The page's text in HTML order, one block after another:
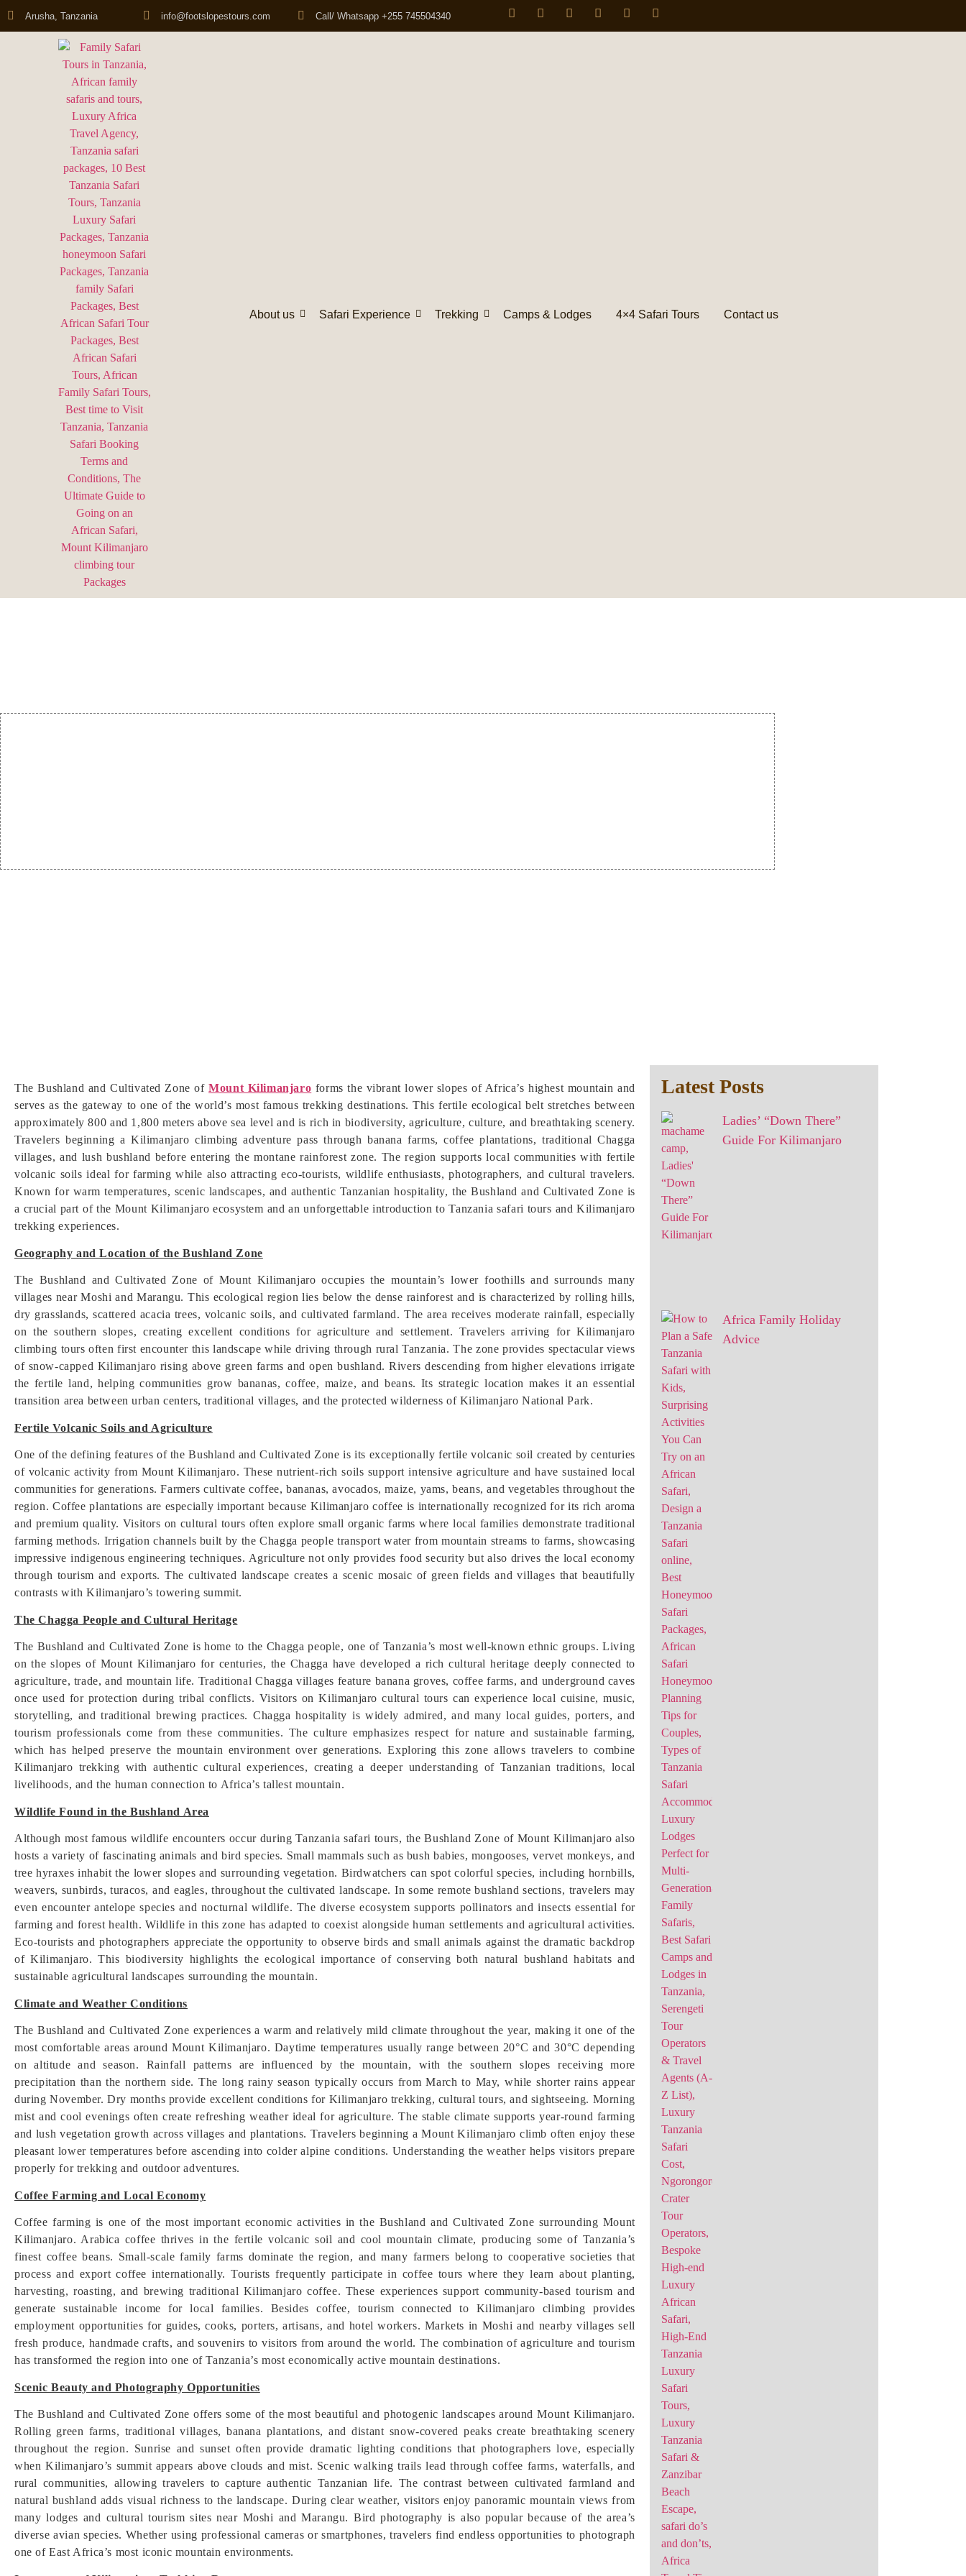
Arusha, Tanzania info@footslopestours.com Call/ Whatsapp +255 745504340
About us Safari Experience Trekking Camps & Lodges 4×4 Safari Tours Contact us
The Bushland and Cultivated Zone ofMount Kilimanjaro forms the vibrant lower slopes of Africa’s highest mountain and
serves as the gateway to one of the world’s most famous trekking destinations. This fertile ecological belt stretches between
approximately 800 and 1,800 meters above sea level and is rich in biodiversity, agriculture, culture, and breathtaking scenery.
Travelers beginning a Kilimanjaro climbing adventure pass through banana farms, coffee plantations, traditional Chagga
villages, and lush bushland before entering the montane rainforest zone. The region supports local communities with fertile
volcanic soils ideal for farming while also attracting eco-tourists, wildlife enthusiasts, photographers, and cultural travelers.
Known for warm temperatures, scenic landscapes, and authentic Tanzanian hospitality, the Bushland and Cultivated Zone is
a crucial part of the Mount Kilimanjaro ecosystem and an unforgettable introduction to Tanzania safari tours and Kilimanjaro
trekking experiences.
Geography and Location of the Bushland Zone
The Bushland and Cultivated Zone of Mount Kilimanjaro occupies the mountain’s lower foothills and surrounds many
villages near Moshi and Marangu. This ecological region lies below the dense rainforest and is characterized by rolling hills,
dry grasslands, scattered acacia trees, volcanic soils, and cultivated farmland. The area receives moderate rainfall, especially
on the southern slopes, creating excellent conditions for agriculture and settlement. Travelers arriving for Kilimanjaro
climbing tours often first encounter this landscape while driving through rural Tanzania. The zone provides spectacular views
of snow-capped Kilimanjaro rising above green farms and open bushland. Rivers descending from higher elevations irrigate
the fertile land, helping communities grow bananas, coffee, maize, and beans. Its strategic location makes it an essential
transition area between urban centers, traditional villages, and the protected wilderness of Kilimanjaro National Park.
Fertile Volcanic Soils and Agriculture
One of the defining features of the Bushland and Cultivated Zone is its exceptionally fertile volcanic soil created by centuries
of volcanic activity from Mount Kilimanjaro. These nutrient-rich soils support intensive agriculture and have sustained local
communities for generations. Farmers cultivate coffee, bananas, avocados, maize, yams, beans, and vegetables throughout the
region. Coffee plantations are especially important because Kilimanjaro coffee is internationally recognized for its rich aroma
and premium quality. Visitors on cultural tours often explore small organic farms where local families demonstrate traditional
farming methods. Irrigation channels built by the Chagga people transport water from mountain streams to farms, showcasing
impressive indigenous engineering techniques. Agriculture not only provides food security but also drives the local economy
through tourism and exports. The cultivated landscape creates a scenic mosaic of green fields and villages that beautifully
contrasts with Kilimanjaro’s towering summit.
The Chagga People and Cultural Heritage
The Bushland and Cultivated Zone is home to the Chagga people, one of Tanzania’s most well-known ethnic groups. Living
on the slopes of Mount Kilimanjaro for centuries, the Chagga have developed a rich cultural heritage deeply connected to
agriculture, trade, and mountain life. Traditional Chagga villages feature banana groves, coffee farms, and underground caves
once used for protection during tribal conflicts. Visitors on Kilimanjaro cultural tours can experience local cuisine, music,
storytelling, and traditional brewing practices. Chagga hospitality is widely admired, and many local guides, porters, and
tourism professionals come from these communities. The culture emphasizes respect for nature and sustainable farming,
which has helped preserve the mountain environment over generations. Exploring this zone allows travelers to combine
Kilimanjaro trekking with authentic cultural experiences, creating a deeper understanding of Tanzanian traditions, local
livelihoods, and the human connection to Africa’s tallest mountain.
Wildlife Found in the Bushland Area
Although most famous wildlife encounters occur during Tanzania safari tours, the Bushland Zone of Mount Kilimanjaro also
hosts a variety of fascinating animals and bird species. Small mammals such as bush babies, mongooses, vervet monkeys, and
tree hyraxes inhabit the lower slopes and surrounding vegetation. Birdwatchers can spot colorful species, including hornbills,
weavers, sunbirds, turacos, and eagles, throughout the cultivated landscape. In some remote bushland sections, travelers may
even encounter antelope species and nocturnal wildlife. The diverse ecosystem supports pollinators and insects essential for
farming and forest health. Wildlife in this zone has adapted to coexist alongside human settlements and agricultural activities.
Eco-tourists and photographers appreciate the opportunity to observe birds and small animals against the dramatic backdrop
of Kilimanjaro. This biodiversity highlights the ecological importance of conserving both natural bushland habitats and
sustainable agricultural landscapes surrounding the mountain.
Climate and Weather Conditions
The Bushland and Cultivated Zone experiences a warm and relatively mild climate throughout the year, making it one of the
most comfortable areas around Mount Kilimanjaro. Daytime temperatures usually range between 20°C and 30°C depending
on altitude and season. Rainfall patterns are influenced by the mountain, with the southern slopes receiving more
precipitation than the northern side. The long rainy season typically occurs from March to May, while shorter rains appear
during November. Dry months provide excellent conditions for Kilimanjaro trekking, cultural tours, and sightseeing. Morning
mist and cool evenings often create refreshing weather ideal for agriculture. The stable climate supports year-round farming
and lush vegetation growth across villages and plantations. Travelers beginning a Mount Kilimanjaro climb often enjoy these
pleasant lower temperatures before ascending into colder alpine conditions. Understanding the weather helps visitors prepare
properly for trekking and outdoor adventures.
Coffee Farming and Local Economy
Coffee farming is one of the most important economic activities in the Bushland and Cultivated Zone surrounding Mount
Kilimanjaro. Arabica coffee thrives in the fertile volcanic soil and cool mountain climate, producing some of Tanzania’s
finest coffee beans. Small-scale family farms dominate the region, and many farmers belong to cooperative societies that
process and export coffee internationally. Tourists frequently participate in coffee tours where they learn about planting,
harvesting, roasting, and brewing traditional Kilimanjaro coffee. These experiences support community-based tourism and
generate sustainable income for local families. Besides coffee, tourism connected to Kilimanjaro climbing provides
employment opportunities for guides, cooks, porters, artisans, and hotel workers. Markets in Moshi and nearby villages sell
fresh produce, handmade crafts, and souvenirs to visitors from around the world. The combination of agriculture and tourism
has transformed the region into one of Tanzania’s most economically active mountain destinations.
Scenic Beauty and Photography Opportunities
The Bushland and Cultivated Zone offers some of the most beautiful and photogenic landscapes around Mount Kilimanjaro.
Rolling green farms, traditional villages, banana plantations, and distant snow-covered peaks create breathtaking scenery
throughout the region. Sunrise and sunset often provide dramatic lighting conditions that photographers love, especially
when Kilimanjaro’s summit appears above clouds and mist. Scenic walking trails lead through coffee farms, waterfalls, and
rural communities, allowing travelers to capture authentic Tanzanian life. The contrast between cultivated farmland and
natural bushland adds visual richness to the landscape. During clear weather, visitors enjoy panoramic mountain views from
many lodges and cultural tourism sites near Moshi and Marangu. Bird photography is also popular because of the area’s
diverse avian species. Whether using professional cameras or smartphones, travelers find endless opportunities to photograph
one of East Africa’s most iconic mountain environments.
Latest Posts
Ladies’ “Down There”
Guide For Kilimanjaro
Africa Family Holiday
Advice